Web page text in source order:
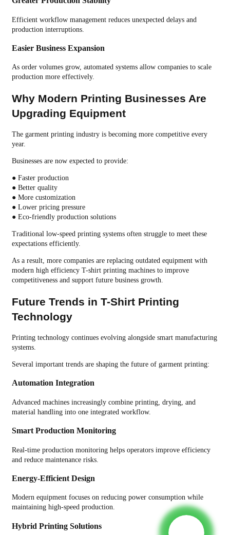
Efficient workflow management reduces unexpected delays and
production interruptions.
Easier Business Expansion
As order volumes grow, automated systems allow companies to scale
production more effectively.
Why Modern Printing Businesses Are
Upgrading Equipment
The garment printing industry is becoming more competitive every
year.
Businesses are now expected to provide:
● Faster production
● Better quality
● More customization
● Lower pricing pressure
● Eco-friendly production solutions
Traditional low-speed printing systems often struggle to meet these
expectations efficiently.
As a result, more companies are replacing outdated equipment with
modern high efficiency T-shirt printing machines to improve
competitiveness and support future business growth.
Future Trends in T-Shirt Printing
Technology
Printing technology continues evolving alongside smart manufacturing
systems.
Several important trends are shaping the future of garment printing:
Automation Integration
Advanced machines increasingly combine printing, drying, and
material handling into one integrated workflow.
Smart Production Monitoring
Real-time production monitoring helps operators improve efficiency
and reduce maintenance risks.
Energy-Efficient Design
Modern equipment focuses on reducing power consumption while
maintaining high-speed production.
Hybrid Printing Solutions